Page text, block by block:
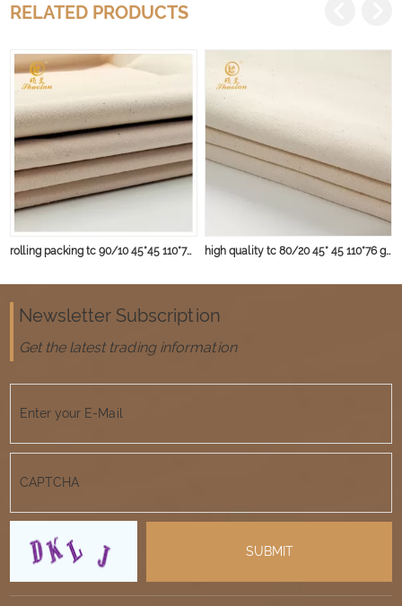
RELATED PRODUCTS
rolling packing tc 90/10 45*45 110*76 103gsm fabric high quality tc 80/20 45* 45 110*76 gery fabric
Newsletter Subscription
Get the latest trading information